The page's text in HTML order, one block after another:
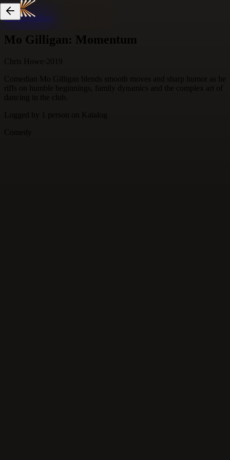
Skip to content
Mo Gilligan: Momentum
Chris Howe· 2019
Comedian Mo Gilligan blends smooth moves and sharp humor as he
riffs on humble beginnings, family dynamics and the complex art of
dancing in the club.
Logged by
person
on Katalog
Comedy